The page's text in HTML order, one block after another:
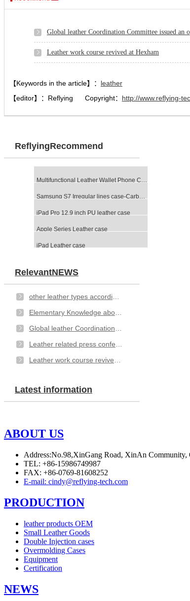
Global leather Coordination Committee issued an
Leather work course revived at Hexham
【Keywords in the article】： leather
【editor】： Reflying Copyright： http://www.reflying-
ReflyingRecommend
iPad Pro 12.9 inch PU leather case
Apple Series Leather case
iPad Leather case
RelevantNEWS
Latest information
ABOUT US
Address:No.98,XinGang Road, XinAn
TEL: +86-15986749987
FAX: +86-0769-81608252
E-mail: cindy@reflying-tech.com
PRODUCTION
leather products OEM
Small Leather Goods
Double Injection cases
Overmolding Cases
Equipment
Certification
NEWS